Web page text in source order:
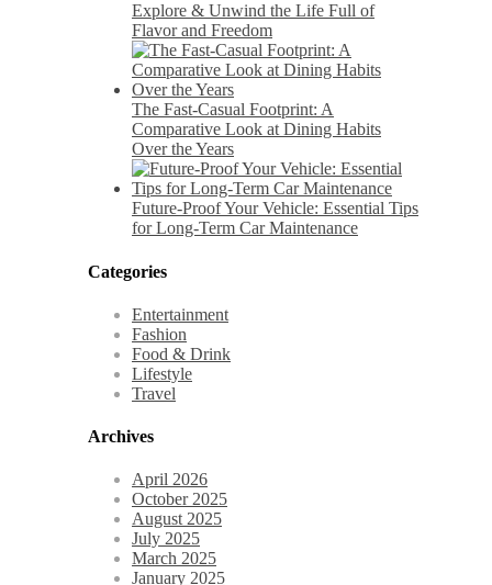
Explore & Unwind the Life Full of
Flavor and Freedom
The Fast-Casual Footprint: A
Comparative Look at Dining Habits
Over the Years
Future-Proof Your Vehicle: Essential Tips
for Long-Term Car Maintenance
Categories
Entertainment
Fashion
Food & Drink
Lifestyle
Travel
Archives
April 2026
October 2025
August 2025
July 2025
March 2025
January 2025